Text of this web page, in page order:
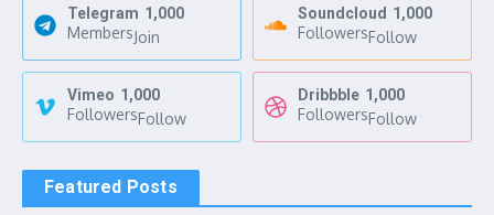
Telegram 1,000
MembersJoin
Soundcloud 1,000
FollowersFollow
Vimeo 1,000
FollowersFollow
Dribbble 1,000
FollowersFollow
Featured Posts